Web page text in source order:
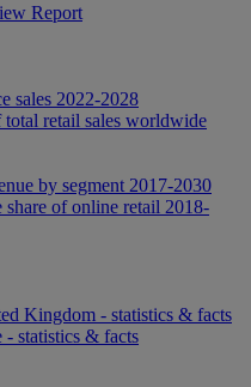
Report
sales 2022-2028
total retail sales worldwide
by segment 2017-2030
of online retail 2018-
Kingdom - statistics & facts
statistics & facts